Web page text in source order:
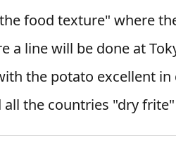
food texture" where
a line will be done at
the potato excellent
the countries "dry